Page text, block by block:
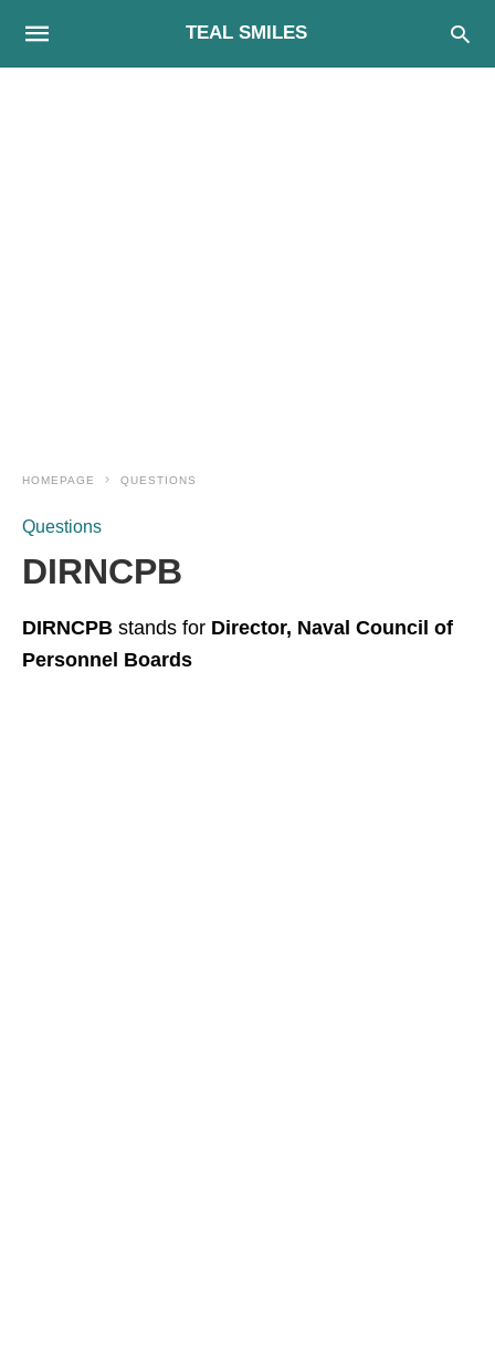
TEAL SMILES
HOMEPAGE QUESTIONS
Questions
DIRNCPB
DIRNCPB stands for Director, Naval Council of
Personnel Boards